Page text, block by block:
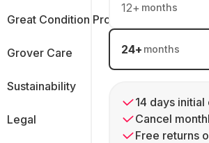
12+ months
24+ months
14 days
Cancel
Free returns
Great Condition Promise
Grover Care
Sustainability
Legal